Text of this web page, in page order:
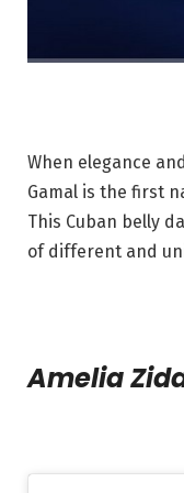
When elegance
Gamal is the first
This Cuban belly
of different and
Amelia